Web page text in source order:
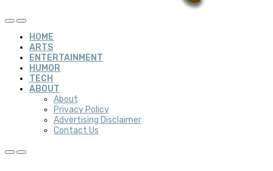
HOME
ARTS
ENTERTAINMENT
HUMOR
TECH
ABOUT
About
Privacy Policy
Advertising Disclaimer
Contact Us